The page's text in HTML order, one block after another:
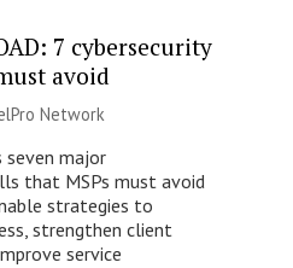
7 cybersecurity
avoid
Network
seven major
that MSPs must avoid
strategies to
strengthen client
service